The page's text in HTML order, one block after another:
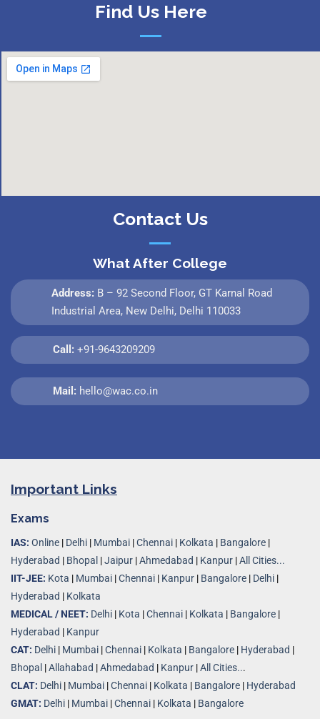
Find Us Here
Contact Us
What After College
Address: B – 92 Second Floor, GT Karnal Road
Industrial Area, New Delhi, Delhi 110033
Call: +91-9643209209
Mail: hello@wac.co.in
Important Links
Exams
IAS: Online | Delhi | Mumbai |Chennai | Kolkata | Bangalore |
Hyderabad | Bhopal |Jaipur |Ahmedabad | Kanpur |All Cities...
IIT-JEE: Kota | Mumbai |Chennai | Kanpur | Bangalore | Delhi |
Hyderabad | Kolkata
MEDICAL / NEET: Delhi | Kota |Chennai | Kolkata | Bangalore |
Hyderabad | Kanpur
CAT: Delhi | Mumbai |Chennai | Kolkata | Bangalore | Hyderabad |
Bhopal |Allahabad |Ahmedabad | Kanpur |All Cities...
CLAT: Delhi | Mumbai |Chennai | Kolkata | Bangalore | Hyderabad
GMAT: Delhi | Mumbai |Chennai | Kolkata | Bangalore